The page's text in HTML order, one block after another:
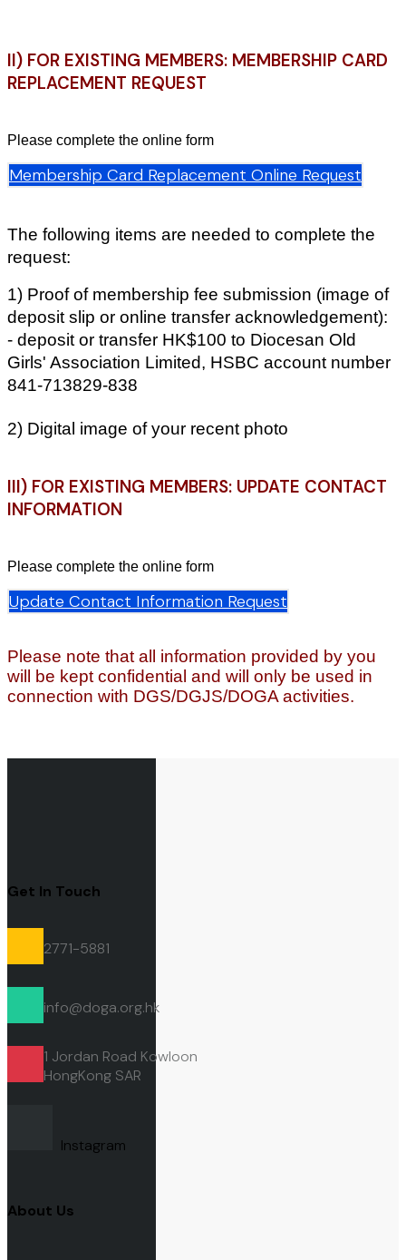
II) FOR EXISTING MEMBERS: MEMBERSHIP CARD
REPLACEMENT REQUEST
Please complete the online form
Membership Card Replacement Online Request
The following items are needed to complete the
request:
1) Proof of membership fee submission (image of
deposit slip or online transfer acknowledgement):
- deposit or transfer HK$100 to Diocesan Old
Girls' Association Limited, HSBC account number
841-713829-838
2) Digital image of your recent photo
III) FOR EXISTING MEMBERS: UPDATE CONTACT
INFORMATION
Please complete the online form
Update Contact Information Request
Please note that all information provided by you
will be kept confidential and will only be used in
connection with DGS/DGJS/DOGA activities.
Get In Touch
2771-5881
info@doga.org.hk
1 Jordan Road Kowloon
HongKong SAR
Instagram
About Us